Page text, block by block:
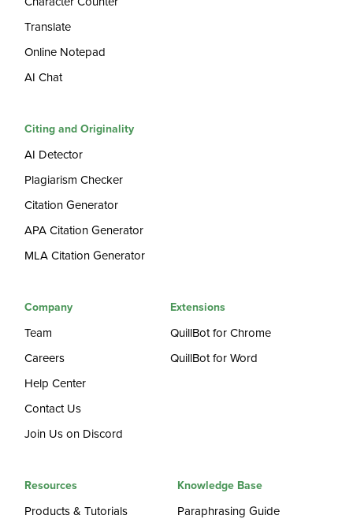
Translate
Online Notepad
AI Chat
Citing and Originality
AI Detector
Plagiarism Checker
Citation Generator
APA Citation Generator
MLA Citation Generator
Company
Team
Careers
Help Center
Contact Us
Join Us on Discord
Extensions
QuillBot for Chrome
QuillBot for Word
Resources
Products & Tutorials
Knowledge Base
Paraphrasing Guide